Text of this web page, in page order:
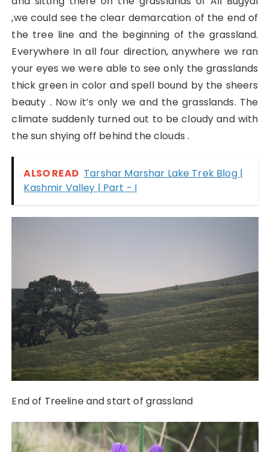
,we could see the clear demarcation of the end of
the tree line and the beginning of the grassland.
Everywhere In all four direction, anywhere we ran
your eyes we were able to see only the grasslands
thick green in color and spell bound by the sheers
beauty . Now it’s only we and the grasslands. The
climate suddenly turned out to be cloudy and with
the sun shying off behind the clouds .
ALSO READ Tarshar Marshar Lake Trek Blog |
Kashmir Valley | Part - I
End of Treeline and start of grassland